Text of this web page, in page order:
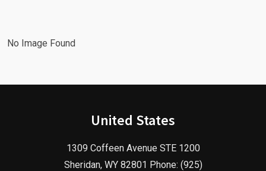
No Image Found
United States
1309 Coffeen Avenue STE 1200
Sheridan, WY 82801 Phone: (925)